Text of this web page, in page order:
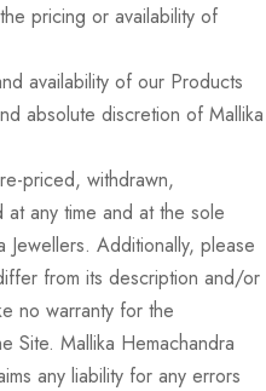
pricing or availability of
availability of our Products
absolute discretion of Mallika
priced, withdrawn,
any time and at the sole
Additionally, please
from its description and/or
no warranty for the
Site. Mallika Hemachandra
any liability for any errors